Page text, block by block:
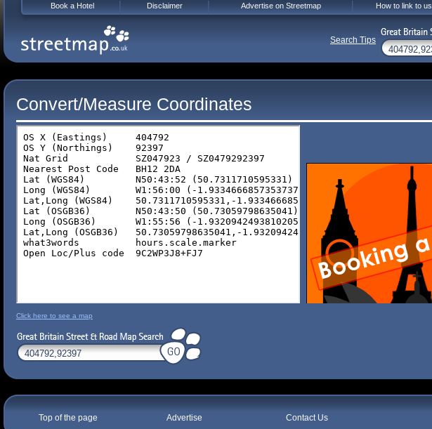
Convert/Measure Coordinates
Click here to see a map
Top of the page Advertise Contact Us
Book a Hotel Disclaimer Advertise on Streetmap How to link to us
Search Tips